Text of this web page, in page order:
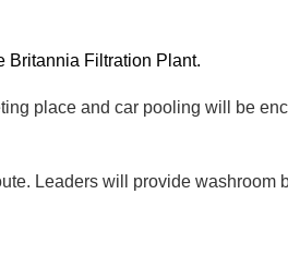
Britannia Filtration Plant.
place and car pooling will be
Leaders will provide washroom